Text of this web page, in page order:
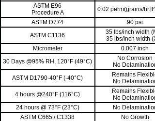
ASTM E96
Procedure A
0.02 perm(grains/
ASTM D774 90 psi
ASTM C1136
35 lbs/inch width
35 lbs/inch width
Micrometer 0.007 inch
30 Days @95% RH, 120°F (49°C)
No Corrosion
No
ASTM D1790-40°F (-40°C)
Remains
No
4 hours @240°F (116°C)
Remains
No
24 hours @ 73°F (23°C) No
ASTM C665 / C1338 No Growth